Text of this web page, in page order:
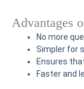
Advantages
No more
Simpler for
Ensures
Faster and